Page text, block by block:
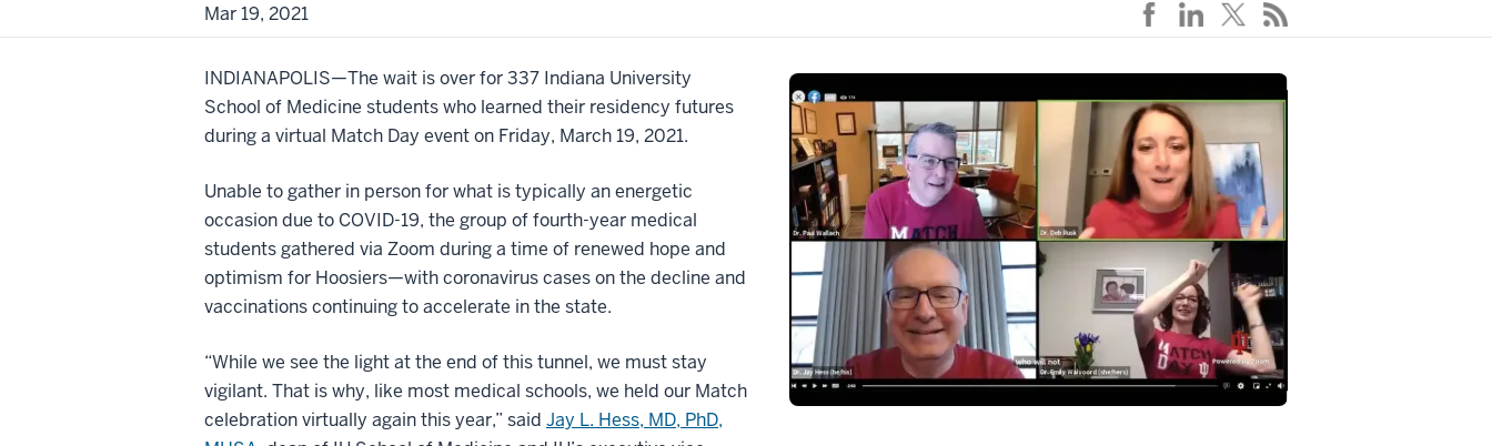
Mar 19, 2021
INDIANAPOLIS—The wait is over for 337 Indiana University
School of Medicine students who learned their residency futures
during a virtual Match Day event on Friday, March 19, 2021.
Unable to gather in person for what is typically an energetic
occasion due to COVID-19, the group of fourth-year medical
students gathered via Zoom during a time of renewed hope and
optimism for Hoosiers—with coronavirus cases on the decline and
vaccinations continuing to accelerate in the state.
“While we see the light at the end of this tunnel, we must stay
vigilant. That is why, like most medical schools, we held our Match
celebration virtually again this year,” said Jay L. Hess, MD, PhD,